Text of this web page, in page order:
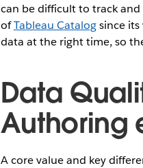
can be difficult to track
ofTableau Catalogsince
data at the right time, so
Data
Authoring
A core value and key